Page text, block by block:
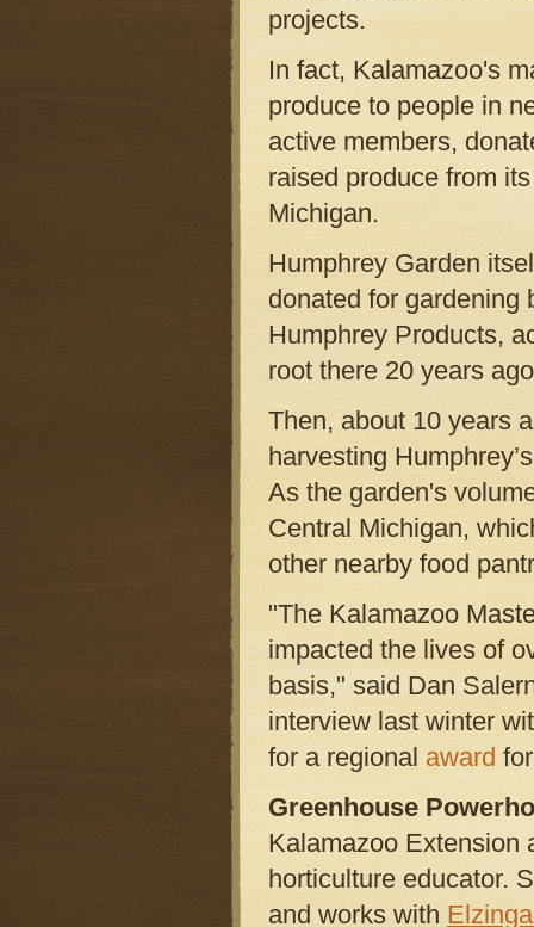
projects.
In fact, Kalamazoo's
produce to people in
active members,
raised produce from
Michigan.
Humphrey Garden
donated for gardening
Humphrey Products,
root there 20 years
Then, about 10 years
harvesting
As the garden's
Central Michigan,
other nearby food
"The Kalamazoo
impacted the lives of
basis," said Dan
interview last winter
for a regional award
Greenhouse
Kalamazoo Extension
horticulture educator.
and works with